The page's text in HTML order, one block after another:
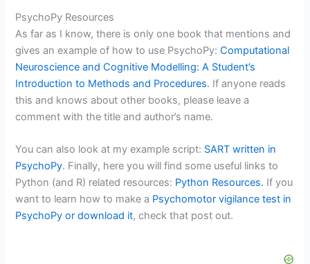
PsychoPy Resources
As far as I know, there is only one book that mentions and
gives an example of how to use PsychoPy:Computational
Neuroscience and Cognitive Modelling: A Student’s
Introduction to Methods and Procedures. If anyone reads
this and knows about other books, please leave a
comment with the title and author’s name.
You can also look at my example script: SART written in
PsychoPy. Finally, here you will find some useful links to
Python (and R) related resources: Python Resources. If you
want to learn how to make a Psychomotor vigilance test in
PsychoPy or download it, check that post out.